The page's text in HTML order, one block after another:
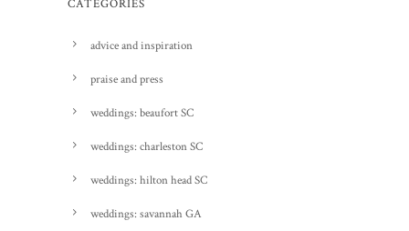
CATEGORIES
advice and inspiration
praise and press
weddings: beaufort SC
weddings: charleston SC
weddings: hilton head SC
weddings: savannah GA